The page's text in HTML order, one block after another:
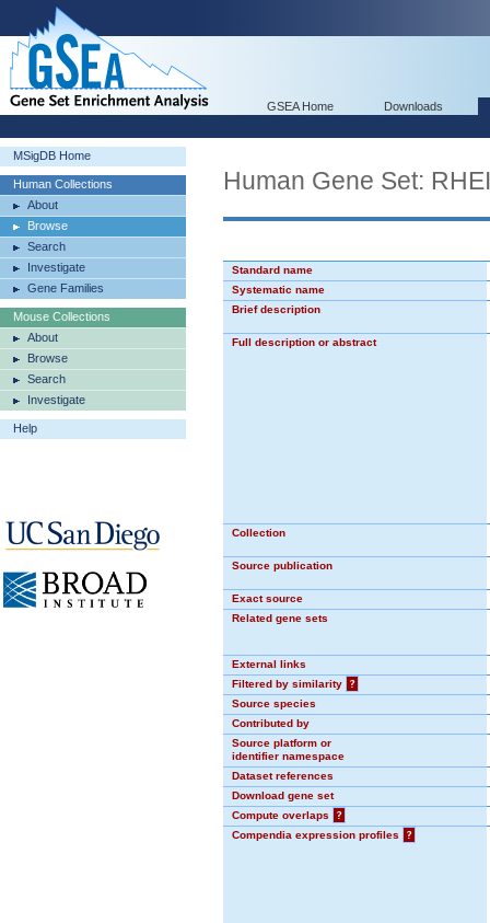
GSEA Home Downloads
MSigDB Home
Human Collections
About
Browse
Search
Investigate
Gene Families
Mouse Collections
About
Browse
Search
Investigate
Help
Human Gene Set:
Standard name
Systematic name
Brief description
Full description or abstract
Collection
Source publication
Exact source
Related gene sets
External links
Filtered by similarity
?
Source species
Contributed by
Source platform or
identifier namespace
Dataset references
Download gene set
Compute overlaps
?
Compendia expression profiles
?